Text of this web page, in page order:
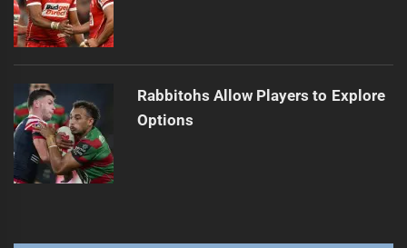
Rabbitohs Allow Players to Explore
Options